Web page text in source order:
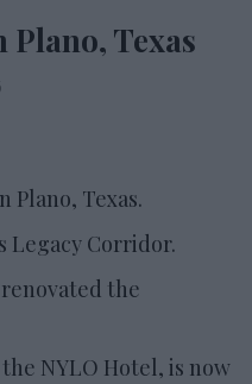
Plano, Texas
Plano, Texas.
Legacy Corridor.
the
NYLO Hotel, is now